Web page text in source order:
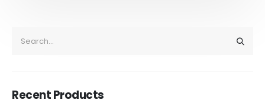
Recent Products